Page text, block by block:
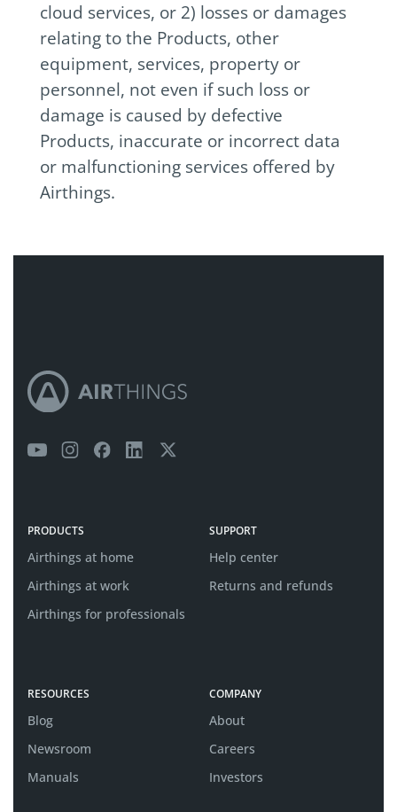
cloud services, or 2) losses or damages
relating to the Products, other
equipment, services, property or
personnel, not even if such loss or
damage is caused by defective
Products, inaccurate or incorrect data
or malfunctioning services offered by
Airthings.
PRODUCTS
Airthings at home
Airthings at work
Airthings for professionals
SUPPORT
Help center
Returns and refunds
RESOURCES
Blog
Newsroom
Manuals
COMPANY
About
Careers
Investors